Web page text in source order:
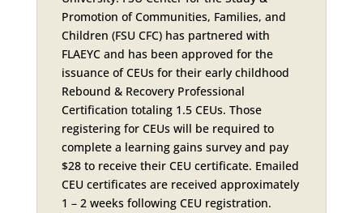
Promotion of Communities, Families, and
Children (FSU CFC) has partnered with
FLAEYC and has been approved for the
issuance of CEUs for their early childhood
Rebound & Recovery Professional
Certification totaling 1.5 CEUs. Those
registering for CEUs will be required to
complete a learning gains survey and pay
$28 to receive their CEU certificate. Emailed
CEU certificates are received approximately
1 – 2 weeks following CEU registration.